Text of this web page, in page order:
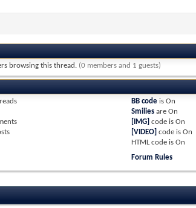
browsing this thread. (0 members and 1 guests)
BB codeis On
Smiliesare On
[IMG] code is On
[VIDEO] code is On
HTML code is On
Forum Rules